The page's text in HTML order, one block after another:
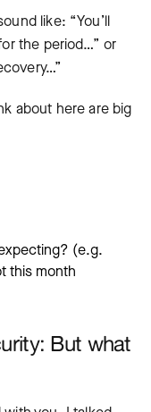
like: “You’ll
the period…” or
about here are big
(e.g.
this month
But what